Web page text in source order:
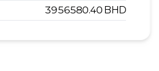
3956580.40 BHD